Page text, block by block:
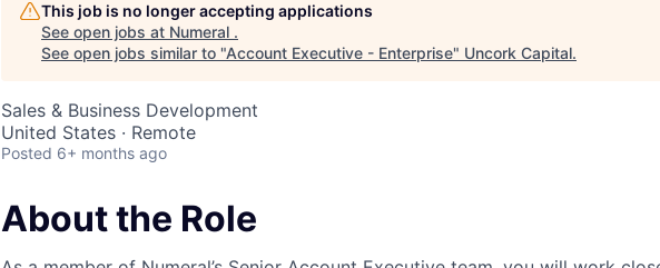
This job is no longer accepting applications
See open jobs at Numeral .
See open jobs similar to "Account Executive - Enterprise" Uncork Capital.
Sales & Business Development
United States · Remote
Posted 6+ months ago
About the Role